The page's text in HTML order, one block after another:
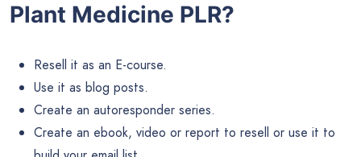
Plant Medicine PLR?
Resell it as an E-course.
Use it as blog posts.
Create an autoresponder series.
Create an ebook, video or report to resell or use it to